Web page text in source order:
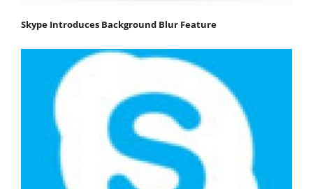
Skype Introduces Background Blur Feature